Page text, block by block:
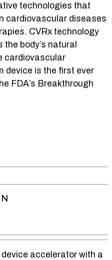
technologies that
cardiovascular diseases
CVRx technology
body’s natural
cardiovascular
device is the first ever
FDA’s Breakthrough
accelerator with a